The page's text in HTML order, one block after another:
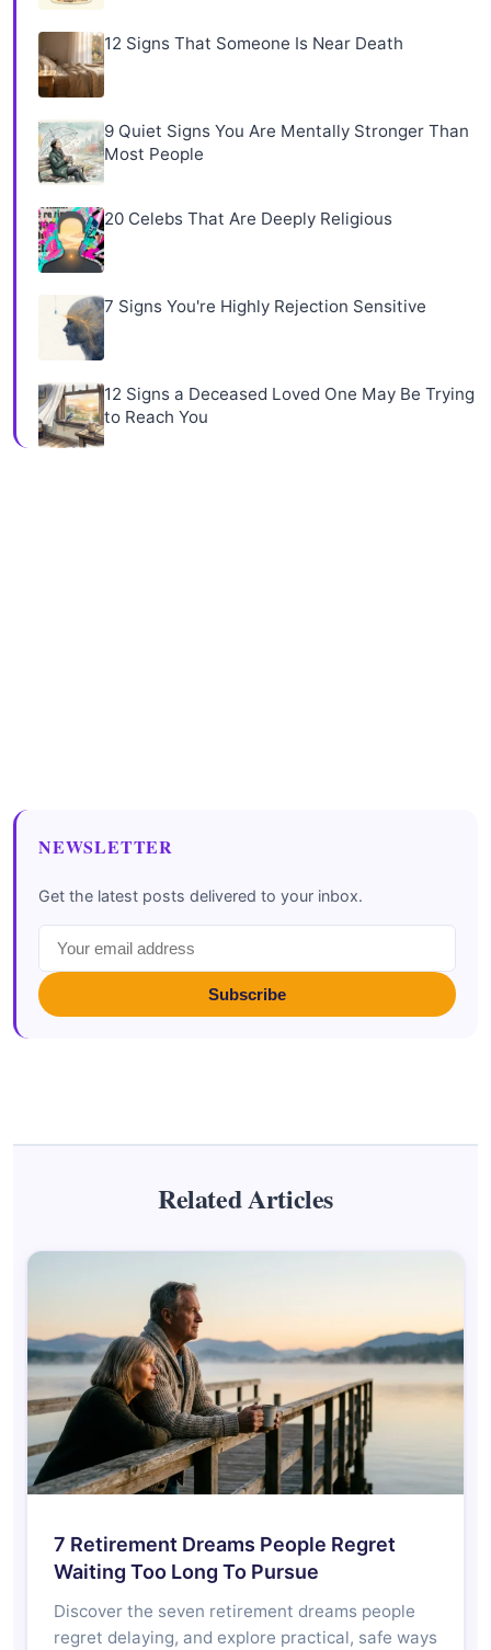
12 Signs That Someone Is Near Death
9 Quiet Signs You Are Mentally Stronger Than
Most People
20 Celebs That Are Deeply Religious
7 Signs You're Highly Rejection Sensitive
12 Signs a Deceased Loved One May Be Trying
to Reach You
NEWSLETTER
Get the latest posts delivered to your inbox.
Subscribe
Related Articles
7 Retirement Dreams People Regret
Waiting Too Long To Pursue
Discover the seven retirement dreams people
regret delaying, and explore practical, safe ways